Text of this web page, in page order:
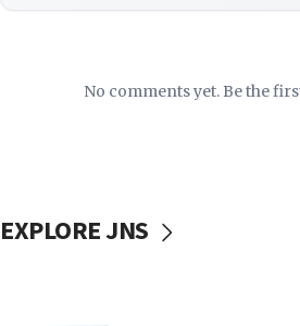
No comments yet. Be the
EXPLORE JNS